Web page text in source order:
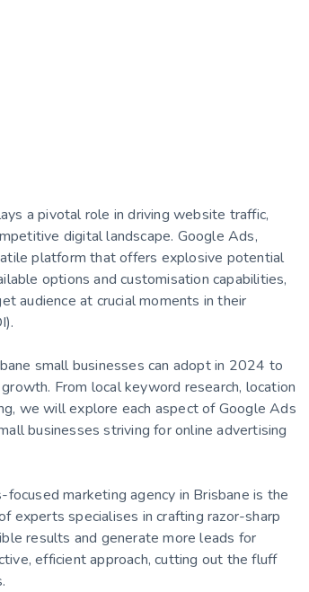
a pivotal role in driving website traffic,
digital landscape. Google Ads,
platform that offers explosive potential
options and customisation capabilities,
audience at crucial moments in their
small businesses can adopt in 2024 to
From local keyword research, location
we will explore each aspect of Google Ads
businesses striving for online advertising
marketing agency in Brisbane is the
experts specialises in crafting razor-sharp
results and generate more leads for
efficient approach, cutting out the fluff